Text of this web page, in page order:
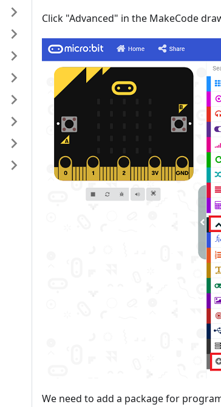
Click "Advanced" in the MakeCode
We need to add a package for